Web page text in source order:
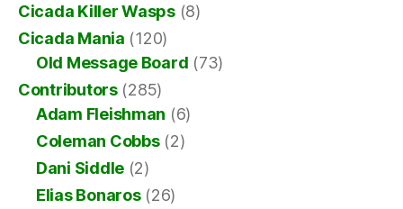
Cicada Killer Wasps(8)
Cicada Mania (120)
Old Message Board (73)
Contributors(285)
Adam Fleishman (6)
Coleman Cobbs(2)
Dani Siddle (2)
Elias Bonaros(26)